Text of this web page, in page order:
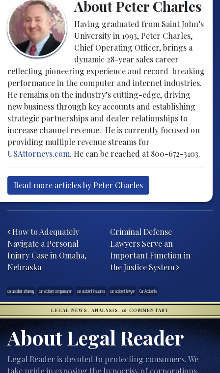
About Peter Charles
Having graduated from Saint John’s
University in 1993, Peter Charles,
Chief Operating Officer, brings a
dynamic 28-year sales career
reflecting pioneering experience and record-breaking
performance in the computer and internet industries.
He remains on the industry’s cutting-edge, driving
new business through key accounts and establishing
strategic partnerships and dealer relationships to
increase channel revenue. He is currently focused on
providing multiple revenue streams for
USAttorneys.com. He can be reached at 800-672-3103.
Read more articles by Peter Charles
How to Adequately
Navigate a Personal
Injury Case in Omaha,
Nebraska
Criminal Defense
Lawyers Serve an
Important Function in
the Justice System
car accident attorney car accident compensation car accident insurance car accident lawyer Car Accidents
LEGAL NEWS, ANALYSIS, & COMMENTARY
About Legal Reader
Legal Reader is devoted to protecting consumers. We
take pride in exposing the hypocrisy of corporations,